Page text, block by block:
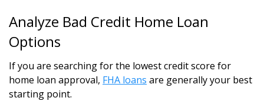
Analyze Bad Credit Home Loan
Options
If you are searching for the lowest credit score for
home loan approval, FHA loans are generally your best
starting point.